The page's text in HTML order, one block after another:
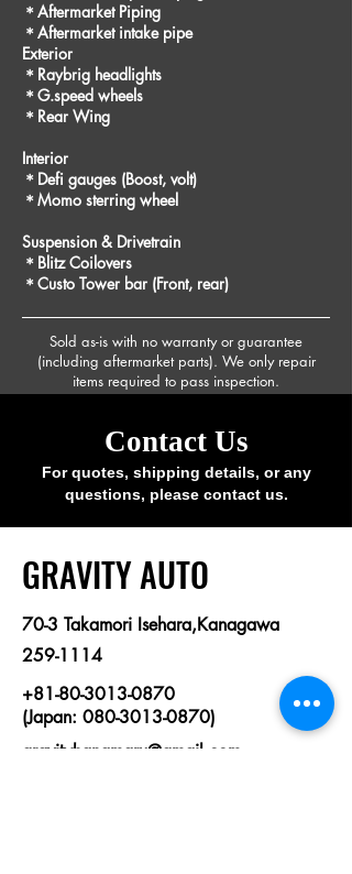
＊Aftermarket Piping
＊Aftermarket intake pipe
Exterior
＊Raybrig headlights
＊G.speed wheels
＊Rear Wing
Interior
＊Defi gauges (Boost, volt)
＊Momo sterring wheel
Suspension & Drivetrain
＊Blitz Coilovers
＊Custo Tower bar (Front, rear)
Sold as-is with no warranty or guarantee
(including aftermarket parts). We only repair
items required to pass inspection.
Contact Us
For quotes, shipping details, or any
questions, please contact us.
​GRAVITY AUTO
70-3 Takamori Isehara,Kanagawa
259-1114
+81-80-3013-0870
(Japan: 080-3013-0870)
gravityhanamaru@gmail.com